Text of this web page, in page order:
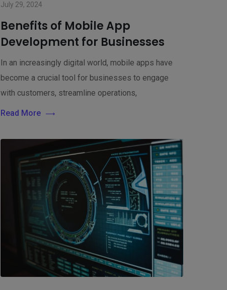
July 29, 2024
Benefits of Mobile App
Development for Businesses
In an increasingly digital world, mobile apps have
become a crucial tool for businesses to engage
with customers, streamline operations,
Read More